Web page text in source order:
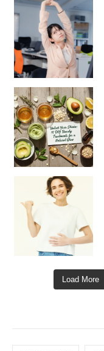
Unlock Your Skin’s Radiance!
Hey beautiful pe
Load More